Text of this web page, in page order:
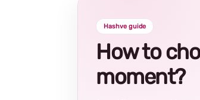
Hashve guide
How to
moment?